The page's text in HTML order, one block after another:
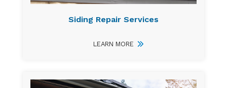
Siding Repair Services
LEARN MORE